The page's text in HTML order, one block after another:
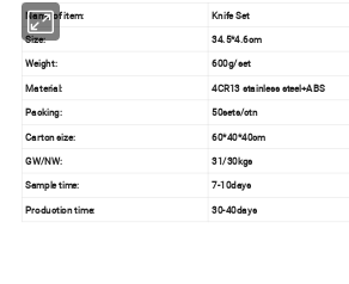
Name of item:
Knife Set
Size:
34.5*4.6cm
Weight:
600g/set
Material:
4CR13 stainless steel+ABS
Packing:
50sets/ctn
Carton size:
60*40*40cm
GW/NW:
31/30kgs
Sample time:
7-10days
Production time: 30-40days